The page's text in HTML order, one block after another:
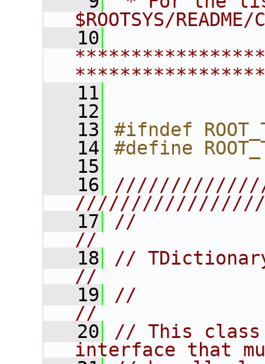
$ROOTSYS/
   10
   11
   12
   13
#ifndef
   14
#define
   15
   16
   17
//
//
   18
//
//
   19
//
//
   20
// This class
interface that